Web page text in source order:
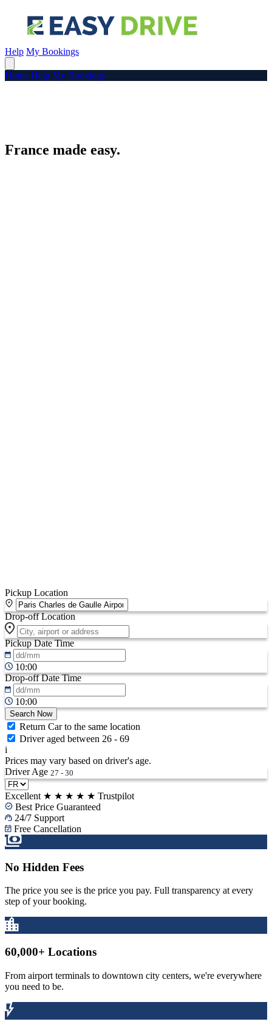
Help My Bookings
Home Help My Bookings
France made easy.
Pickup Location
Drop-off Location
Pickup Date Time
10:00
Drop-off Date Time
10:00
Search Now
Return Car to the same location
Driver aged between 26 - 69
i
Prices may vary based on driver's age.
Driver Age 27 - 30
Excellent ★ ★ ★ ★ ★ Trustpilot
Best Price Guaranteed
24/7 Support
Free Cancellation
No Hidden Fees
The price you see is the price you pay. Full transparency at every
step of your booking.
60,000+ Locations
From airport terminals to downtown city centers, we're everywhere
you need to be.